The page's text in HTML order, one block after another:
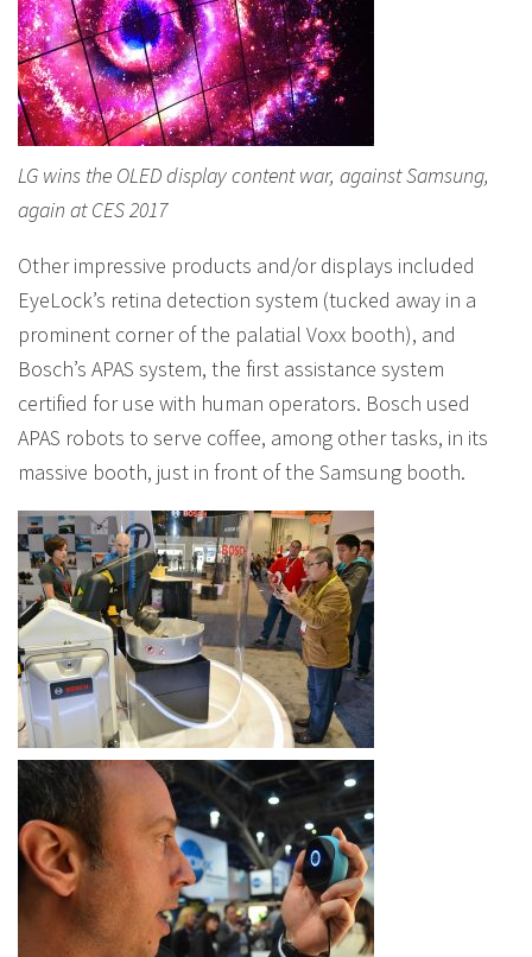
LG wins the OLED display content war, against Samsung,
again at CES 2017
Other impressive products and/or displays included
EyeLock’s retina detection system (tucked away in a
prominent corner of the palatial Voxx booth), and
Bosch’s APAS system, the first assistance system
certified for use with human operators. Bosch used
APAS robots to serve coffee, among other tasks, in its
massive booth, just in front of the Samsung booth.